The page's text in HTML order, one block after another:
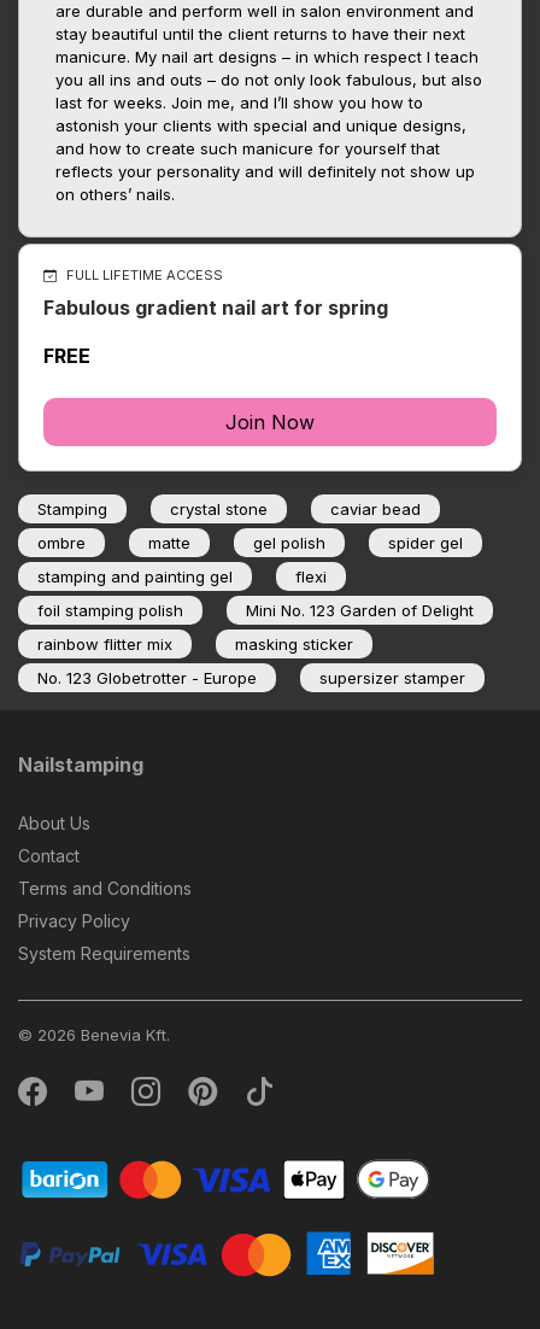
are durable and perform well in salon environment and
stay beautiful until the client returns to have their next
manicure. My nail art designs – in which respect I teach
you all ins and outs – do not only look fabulous, but also
last for weeks. Join me, and I’ll show you how to
astonish your clients with special and unique designs,
and how to create such manicure for yourself that
reflects your personality and will definitely not show up
on others’ nails.
FULL LIFETIME ACCESS
Fabulous gradient nail art for spring
FREE
Join Now
Stamping crystal stone
caviar bead
ombre
matte gel polish
spider gel
stamping and painting gel
flexi
foil stamping polish
Mini No. 123 Garden of Delight
rainbow flitter mix
masking sticker
No. 123 Globetrotter - Europe
supersizer stamper
Nailstamping
About Us
Contact
Terms and Conditions
Privacy Policy
System Requirements
© 2026 Benevia Kft.